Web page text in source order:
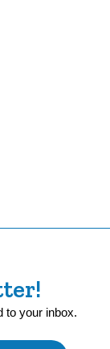
to your inbox.